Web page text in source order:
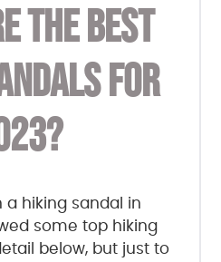
THE BEST
FOR
a hiking sandal in
some top hiking
below, but just to